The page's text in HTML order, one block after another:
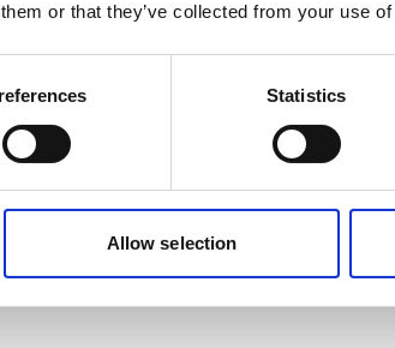
or that they’ve collected from your use
Statistics
Allow selection